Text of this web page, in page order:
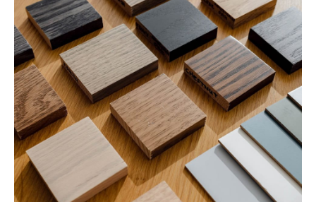
Childrens bed heads
ACCESSORIES
Bedside tables
Ottomans & footstools
Valances
Cushions